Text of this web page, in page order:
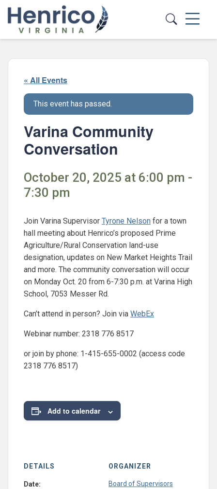
Skip to main content
« All Events
This event has passed.
Varina Community
Conversation
October 20, 2025 at 6:00 pm -
7:30 pm
Join Varina Supervisor Tyrone Nelson for a town
hall meeting about Henrico’s proposed Prime
Agriculture/Rural Conservation land-use
designation, updates on New Market Heights Trail
and more. The community conversation will occur
on Monday Oct. 20 from 6-7:30 p.m. at Varina High
School, 7053 Messer Rd.
Can’t attend in person? Join via WebEx
Webinar number: 2318 776 8517
or join by phone: 1-415-655-0002 (access code
2318 776 8517)
Add to calendar
DETAILS
Date:
ORGANIZER
Board of Supervisors